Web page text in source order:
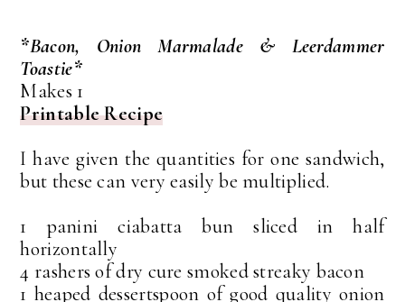
*Bacon, Onion Marmalade & Leerdammer
Toastie*
Makes 1
Printable Recipe
I have given the quantities for one sandwich,
but these can very easily be multiplied.
1 panini ciabatta bun sliced in half
horizontally
4 rashers of dry cure smoked streaky bacon
1 heaped dessertspoon of good quality onion